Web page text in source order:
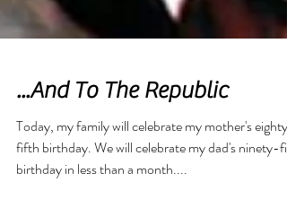
...And To The Republic
Today, my family will celebrate my mother's eighty-